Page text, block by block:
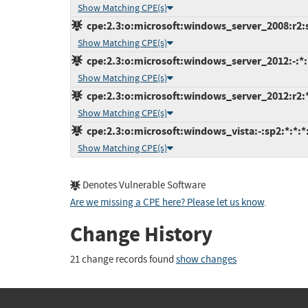
Show Matching CPE(s)
Show Matching CPE(s)
cpe:2.3:o:microsoft:windows_server_2012:-
Show Matching CPE(s)
Show Matching CPE(s)
cpe:2.3:o:microsoft:windows_vista:-
Show Matching CPE(s)
Denotes Vulnerable Software
Are we missing a CPE here? Please let us know.
Change History
21 change records found show changes